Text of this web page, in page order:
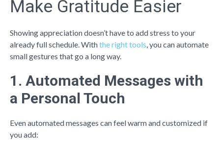
Make Gratitude Easier
Showing appreciation doesn’t have to add stress to your
already full schedule. Withthe right tools , you can automate
small gestures that go a long way.
1. Automated Messages with
a Personal Touch
Even automated messages can feel warm and customized if
you add: